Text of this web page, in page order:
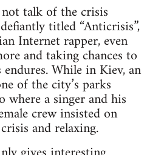
talk of the crisis
titled “Anticrisis”,
Internet rapper, even
and taking chances to
While in Kiev, an
of the city’s parks
where a singer and his
crew insisted on
and relaxing.